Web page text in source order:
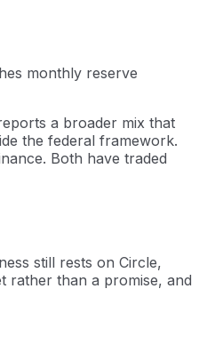
monthly reserve
a broader mix that
the federal framework.
Both have traded
still rests on Circle,
rather than a promise, and